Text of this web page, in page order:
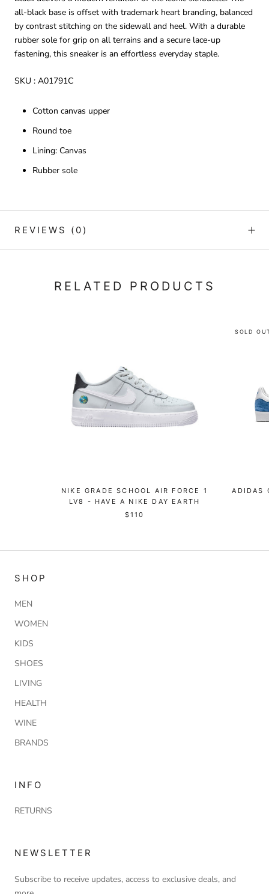
all-black base is offset with trademark heart branding, balanced
by contrast stitching on the sidewall and heel. With a durable
rubber sole for grip on all terrains and a secure lace-up
fastening, this sneaker is an effortless everyday staple.
SKU : A01791C
Cotton canvas upper
Round toe
Lining: Canvas
Rubber sole
REVIEWS (0)
RELATED PRODUCTS
NIKE GRADE SCHOOL AIR FORCE 1
LV8 - HAVE A NIKE DAY EARTH
$110
SOLD
ADIDAS
SHOP
MEN
WOMEN
KIDS
SHOES
LIVING
HEALTH
WINE
BRANDS
INFO
RETURNS
NEWSLETTER
Subscribe to receive updates, access to exclusive deals, and